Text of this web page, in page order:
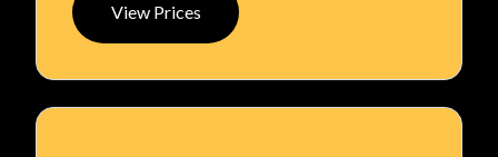
View Prices